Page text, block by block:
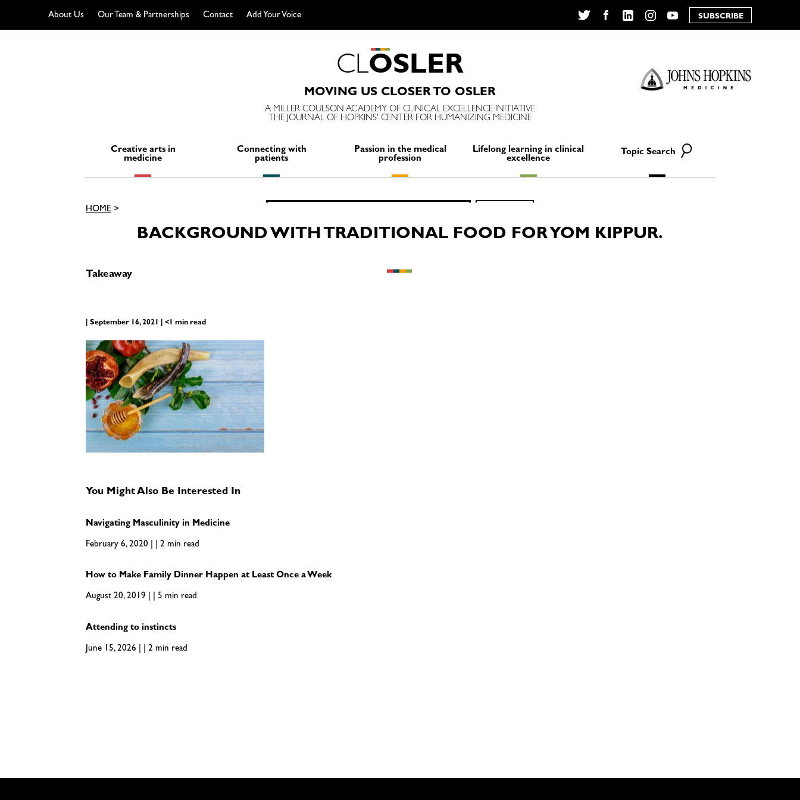
About Us Our Team & Partnerships Contact
Add Your Voice
YouTube
SUBSCRIBE
CLOSLER
MOVING US CLOSER TO OSLER
A MILLER COULSON ACADEMY OF CLINICAL EXCELLENCE INITIATIVE
THE JOURNAL OF HOPKINS' CENTER FOR HUMANIZING MEDICINE
Creative arts in
medicine
Connecting with
patients
Passion in the medical
profession
Lifelong learning in clinical
excellence
Topic Search
Search
HOME>
BACKGROUND WITH TRADITIONAL FOOD FOR YOM KIPPUR.
Takeaway
| September 16, 2021 | <1 min read
You Might Also Be Interested In
Navigating Masculinity in Medicine
February 6, 2020 | | 2 min read
How to Make Family Dinner Happen at Least Once a Week
August 20, 2019 | | 5 min read
Attending to instincts
June 15, 2026 | | 2 min read